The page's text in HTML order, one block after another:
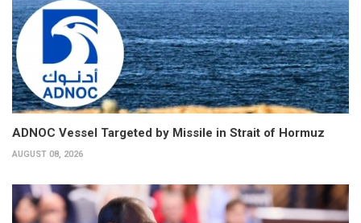
ADNOC Vessel Targeted by Missile in Strait of Hormuz
AUGUST 08, 2026